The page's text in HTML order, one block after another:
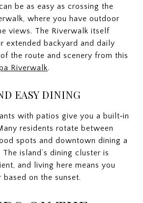
be as easy as crossing the
where you have outdoor
views. The Riverwalk itself
extended backyard and daily
the route and scenery from this
Riverwalk.
EASY DINING
with patios give you a built‑in
residents rotate between
spots and downtown dining a
island’s dining cluster is
and living here means you
based on the sunset.